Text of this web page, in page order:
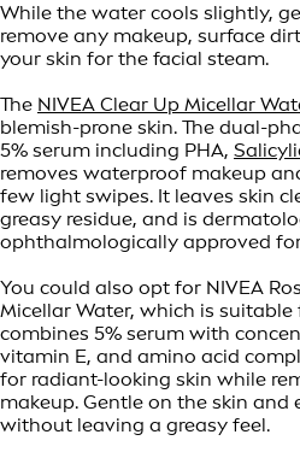
While the water cools slightly,
remove any makeup, surface
your skin for the facial steam.
The NIVEA Clear Up Micellar
blemish-prone skin. The dual-
5% serum including PHA,
removes waterproof makeup
few light swipes. It leaves skin
greasy residue, and is
ophthalmologically approved
You could also opt for NIVEA
Micellar Water, which is suitable
combines 5% serum with
vitamin E, and amino acid
for radiant-looking skin while
makeup. Gentle on the skin and
without leaving a greasy feel.